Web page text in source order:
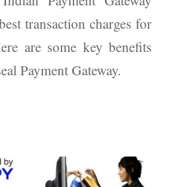
transaction charges for
are some key benefits
Payment Gateway.